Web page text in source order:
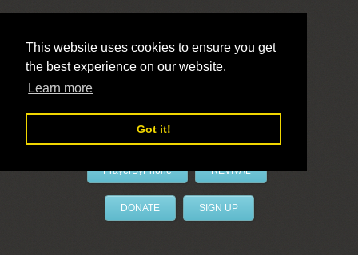
This website uses cookies to ensure you get
the best experience on our website.
Learn more
Got it!
LivePrayer
PrayerByPhone REVIVAL
DONATE SIGN UP